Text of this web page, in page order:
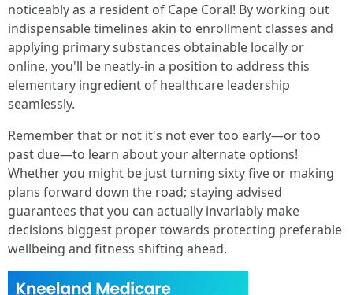
noticeably as a resident of Cape Coral! By working out
indispensable timelines akin to enrollment classes and
applying primary substances obtainable locally or
online, you'll be neatly-in a position to address this
elementary ingredient of healthcare leadership
seamlessly.
Remember that or not it's not ever too early—or too
past due—to learn about your alternate options!
Whether you might be just turning sixty five or making
plans forward down the road; staying advised
guarantees that you can actually invariably make
decisions biggest proper towards protecting preferable
wellbeing and fitness shifting ahead.